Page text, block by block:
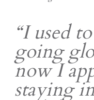
“I used
going
now I
staying